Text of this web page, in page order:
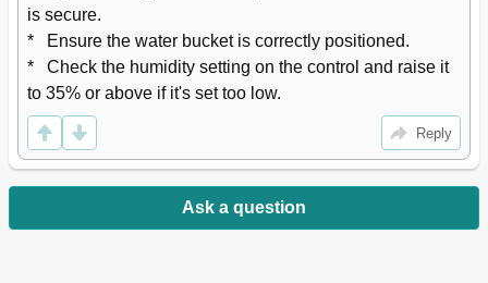
is secure.
*   Ensure the water bucket is correctly positioned.
*   Check the humidity setting on the control and raise it
to 35% or above if it's set too low.
Reply
Ask a question